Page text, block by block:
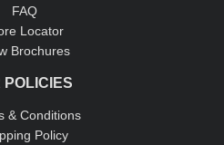
FAQ
Locator
Brochures
POLICIES
& Conditions
Policy